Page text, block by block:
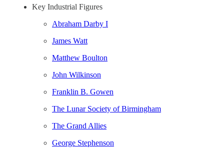
Key Industrial Figures
Abraham Darby I
James Watt
Matthew Boulton
John Wilkinson
Franklin B. Gowen
The Lunar Society of Birmingham
The Grand Allies
George Stephenson